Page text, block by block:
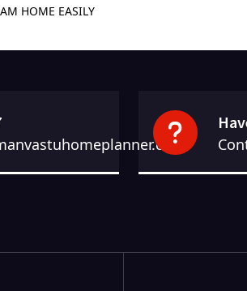
HOME EASILY